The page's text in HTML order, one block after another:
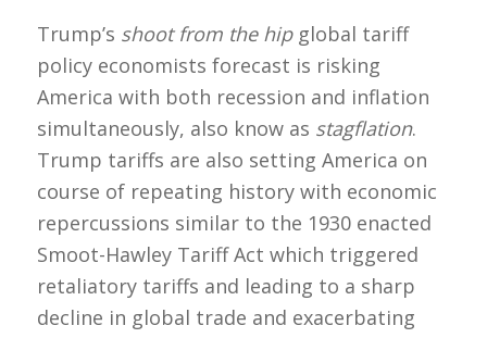
Trump’s shoot from the hipglobal tariff
policy economists forecast is risking
America with both recession and inflation
simultaneously, also know as stagflation.
Trump tariffs are also setting America on
course of repeating history with economic
repercussions similar to the 1930 enacted
Smoot-Hawley Tariff Act which triggered
retaliatory tariffs and leading to a sharp
decline in global trade and exacerbating